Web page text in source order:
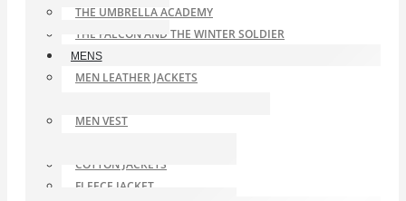
THE UMBRELLA ACADEMY
THE FALCON AND THE WINTER SOLDIER
MENS
MEN LEATHER JACKETS
MEN VEST
COTTON JACKETS
FLEECE JACKET